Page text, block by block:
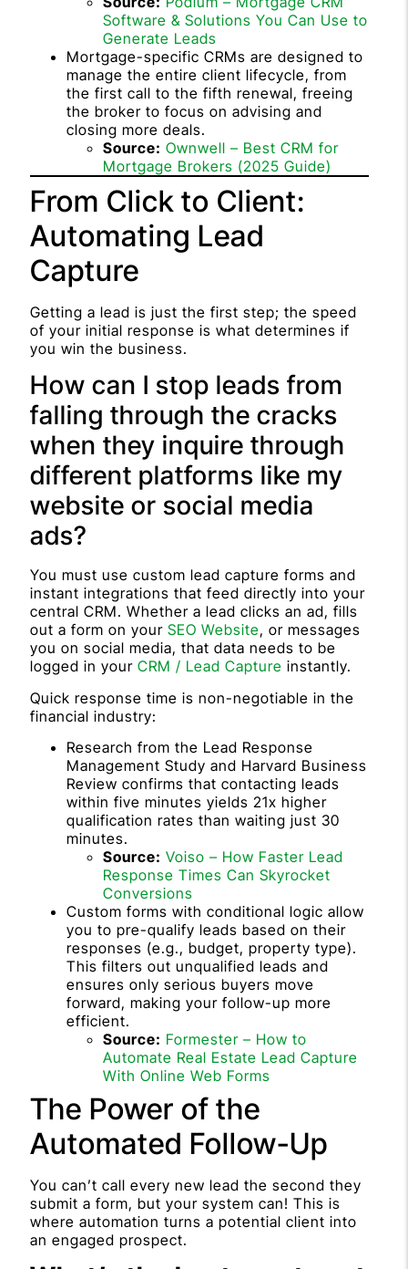
Software & Solutions You Can Use to
Generate Leads
Mortgage-specific CRMs are designed to
manage the entire client lifecycle, from
the first call to the fifth renewal, freeing
the broker to focus on advising and
closing more deals.
Source: Ownwell – Best CRM for
Mortgage Brokers (2025 Guide)
From Click to Client:
Automating Lead
Capture
Getting a lead is just the first step; the speed
of your initial response is what determines if
you win the business.
How can I stop leads from
falling through the cracks
when they inquire through
different platforms like my
website or social media
ads?
You must use custom lead capture forms and
instant integrations that feed directly into your
central CRM. Whether a lead clicks an ad, fills
out a form on yourSEO Website, or messages
you on social media, that data needs to be
logged in yourCRM / Lead Capture instantly.
Quick response time is non-negotiable in the
financial industry:
Research from the Lead Response
Management Study and Harvard Business
Review confirms that contacting leads
within five minutes yields 21x higher
qualification rates than waiting just 30
minutes.
Source: Voiso – How Faster Lead
Response Times Can Skyrocket
Conversions
Custom forms with conditional logic allow
you to pre-qualify leads based on their
responses (e.g., budget, property type).
This filters out unqualified leads and
ensures only serious buyers move
forward, making your follow-up more
efficient.
Source: Formester – How to
Automate Real Estate Lead Capture
With Online Web Forms
The Power of the
Automated Follow-Up
You can’t call every new lead the second they
submit a form, but your system can! This is
where automation turns a potential client into
an engaged prospect.